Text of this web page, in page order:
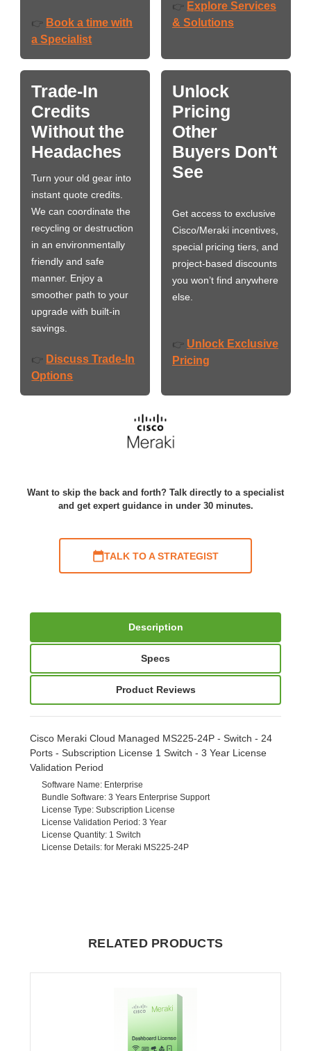
👉 Book a time with
a Specialist
👉 Explore Services
& Solutions
Trade-In
Credits
Without the
Headaches
Turn your old gear into
instant quote credits.
We can coordinate the
recycling or destruction
in an environmentally
friendly and safe
manner. Enjoy a
smoother path to your
upgrade with built-in
savings.
👉 Discuss Trade-In
Options
Unlock
Pricing
Other
Buyers Don't
See
Get access to exclusive
Cisco/Meraki incentives,
special pricing tiers, and
project-based discounts
you won’t find anywhere
else.
👉 Unlock Exclusive
Pricing
Want to skip the back and forth? Talk directly to a specialist
and get expert guidance in under 30 minutes.
TALK TO A STRATEGIST
Description
Specs
Product Reviews
Cisco Meraki Cloud Managed MS225-24P - Switch - 24
Ports - Subscription License 1 Switch - 3 Year License
Validation Period
Software Name: Enterprise
Bundle Software: 3 Years Enterprise Support
License Type: Subscription License
License Validation Period : 3 Year
License Quantity: 1 Switch
License Details: for Meraki MS225-24P
RELATED PRODUCTS